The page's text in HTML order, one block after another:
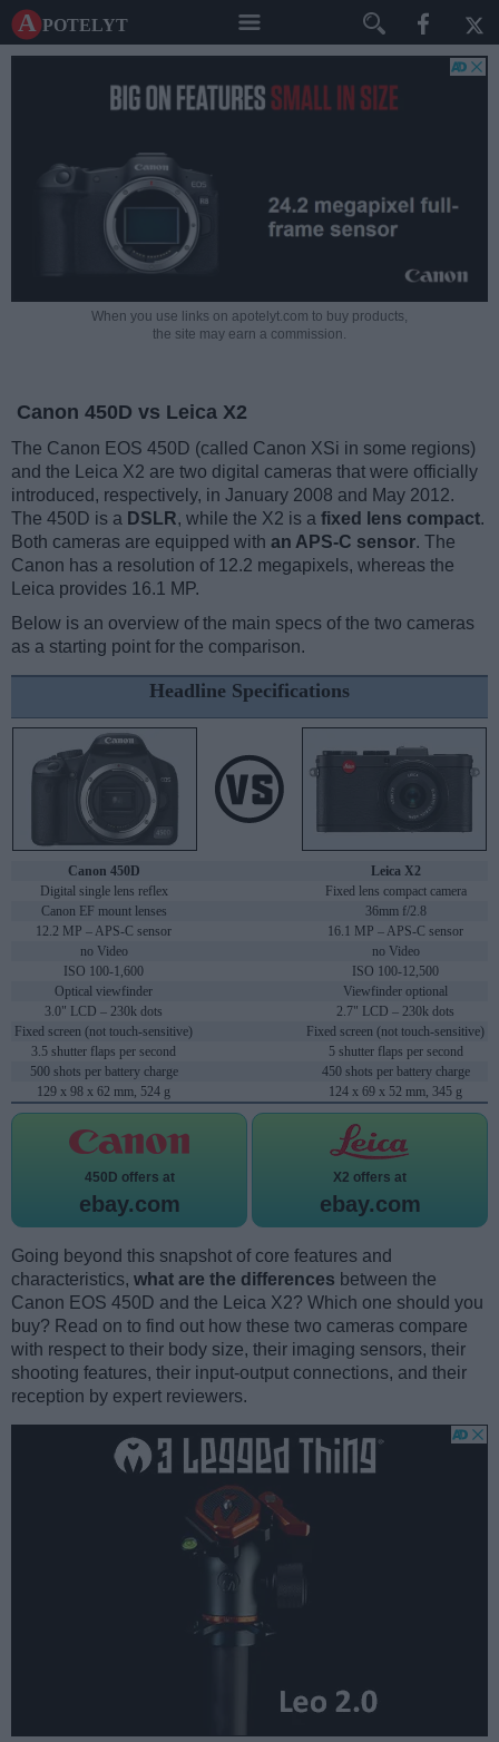
A potelyt
When you use links on apotelyt.com to buy products,
the site may earn a commission.
Canon 450D vs Leica X2
The Canon EOS 450D (called Canon XSi in some regions)
and the Leica X2 are two digital cameras that were officially
introduced, respectively, in January 2008 and May 2012.
The 450D is a DSLR, while the X2 is a fixed lens compact.
Both cameras are equipped with an APS-C sensor. The
Canon has a resolution of 12.2 megapixels, whereas the
Leica provides 16.1 MP.
Below is an overview of the main specs of the two cameras
as a starting point for the comparison.
Headline Specifications
Canon 450D
Leica X2
Digital single lens reflex
Fixed lens compact camera
Canon EF mount lenses
36mm f/2.8
12.2 MP – APS-C sensor
16.1 MP – APS-C sensor
no Video
no Video
ISO 100-1,600
ISO 100-12,500
Optical viewfinder
Viewfinder optional
3.0" LCD – 230k dots
2.7" LCD – 230k dots
Fixed screen (not touch-sensitive)
Fixed screen (not touch-sensitive)
3.5 shutter flaps per second
5 shutter flaps per second
500 shots per battery charge
450 shots per battery charge
129 x 98 x 62 mm, 524 g
124 x 69 x 52 mm, 345 g
450D offers at
ebay.com
X2 offers at
ebay.com
Going beyond this snapshot of core features and
characteristics, what are the differences between the
Canon EOS 450D and the Leica X2? Which one should you
buy? Read on to find out how these two cameras compare
with respect to their body size, their imaging sensors, their
shooting features, their input-output connections, and their
reception by expert reviewers.